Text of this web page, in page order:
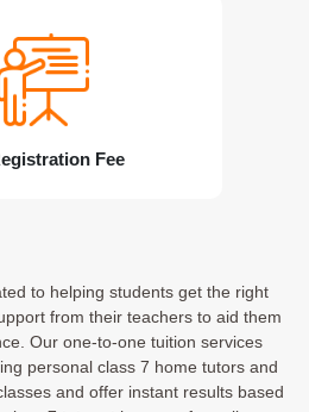
Fee
to helping students get the right
from their teachers to aid them
Our one-to-one tuition services
personal class 7 home tutors and
and offer instant results based